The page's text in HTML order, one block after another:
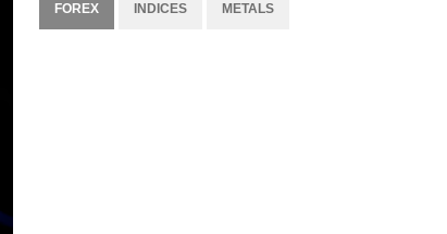
FOREX INDICES METALS